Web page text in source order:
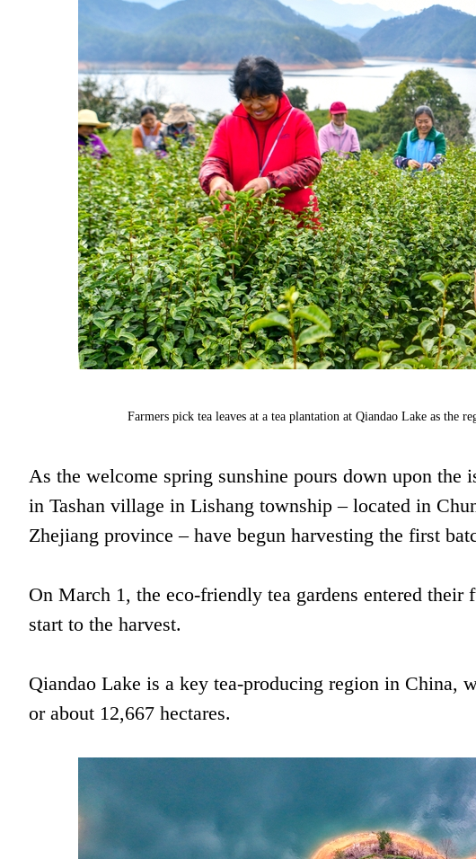
Farmers pick tea leaves at a tea plantation at Qiandao Lake as the
As the welcome spring sunshine pours down upon the
in Tashan village in Lishang township – located in
Zhejiang province – have begun harvesting the first
On March 1, the eco-friendly tea gardens entered
start to the harvest.
Qiandao Lake is a key tea-producing region in China,
or about 12,667 hectares.